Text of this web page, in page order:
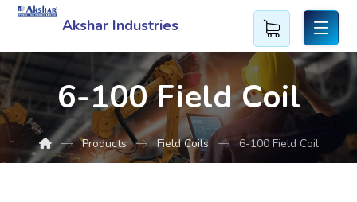
Akshar Industries
6-100 Field Coil
Products Field Coils 6-100 Field Coil